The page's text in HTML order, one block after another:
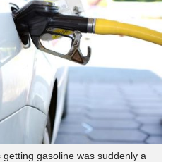
gasoline was suddenly a